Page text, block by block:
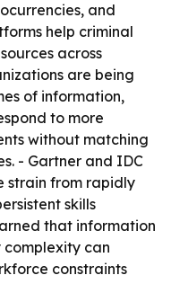
and
help criminal
across
are being
of information,
to more
without matching
- Gartner and IDC
strain from rapidly
skills
that information
can
constraints